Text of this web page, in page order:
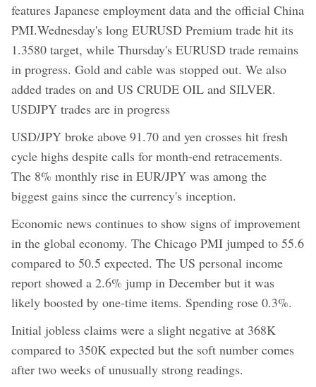
features Japanese employment data and the official China
PMI.Wednesday's long EURUSD Premium trade hit its
1.3580 target, while Thursday's EURUSD trade remains
in progress. Gold and cable was stopped out. We also
added trades on and US CRUDE OIL and SILVER.
USDJPY trades are in progress
USD/JPY broke above 91.70 and yen crosses hit fresh
cycle highs despite calls for month-end retracements.
The 8% monthly rise in EUR/JPY was among the
biggest gains since the currency's inception.
Economic news continues to show signs of improvement
in the global economy. The Chicago PMI jumped to 55.6
compared to 50.5 expected. The US personal income
report showed a 2.6% jump in December but it was
likely boosted by one-time items. Spending rose 0.3%.
Initial jobless claims were a slight negative at 368K
compared to 350K expected but the soft number comes
after two weeks of unusually strong readings.